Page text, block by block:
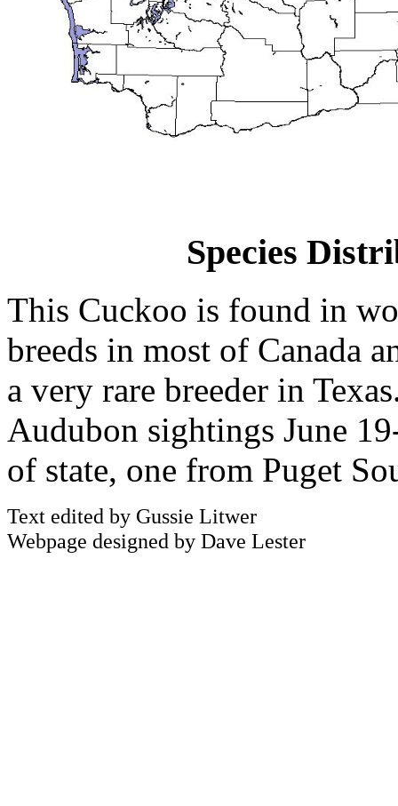
Species
This Cuckoo is found in
breeds in most of Canada
a very rare breeder in
Audubon sightings June
of state, one from Puget
Text edited by Gussie Litwer
Webpage designed by Dave Lester